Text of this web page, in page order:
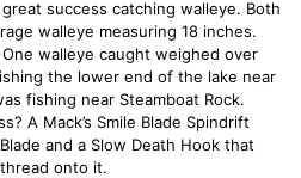
success catching walleye. Both
walleye measuring 18 inches.
walleye caught weighed over
the lower end of the lake near
fishing near Steamboat Rock.
A Mack’s Smile Blade Spindrift
and a Slow Death Hook that
onto it.